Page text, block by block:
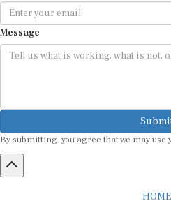
Message
By submitting, you agree that we may
HOME